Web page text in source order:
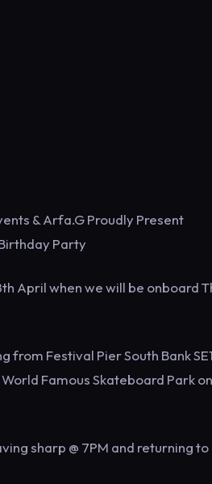
& Arfa.G Proudly Present
Party
April when we will be onboard
from Festival Pier South Bank
Famous Skateboard Park on
sharp @ 7PM and returning to